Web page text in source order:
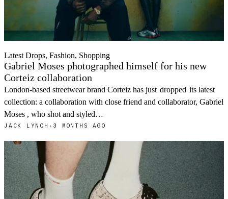
Latest Drops, Fashion, Shopping
Gabriel Moses photographed himself for his new
Corteiz collaboration
London-based streetwear brand Corteiz has just dropped its latest
collection: a collaboration with close friend and collaborator, Gabriel
Moses , who shot and styled…
JACK LYNCH · 3 MONTHS AGO